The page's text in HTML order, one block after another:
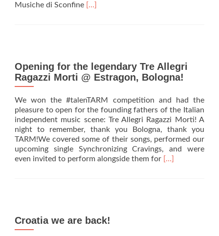
Musiche di Sconfine Read
added
[…]
Opening for the legendary Tre Allegri
Ragazzi Morti @ Estragon, Bologna!
We won the #talenTARM competition and had the
pleasure to open for the founding fathers of the Italian
independent music scene: Tre Allegri Ragazzi Morti! A
night to remember, thank you Bologna, thank you
TARM!We covered some of their songs, performed our
upcoming single Synchronizing Cravings, and were
even invited to perform alongside them for Read
[…]
Croatia we are back!